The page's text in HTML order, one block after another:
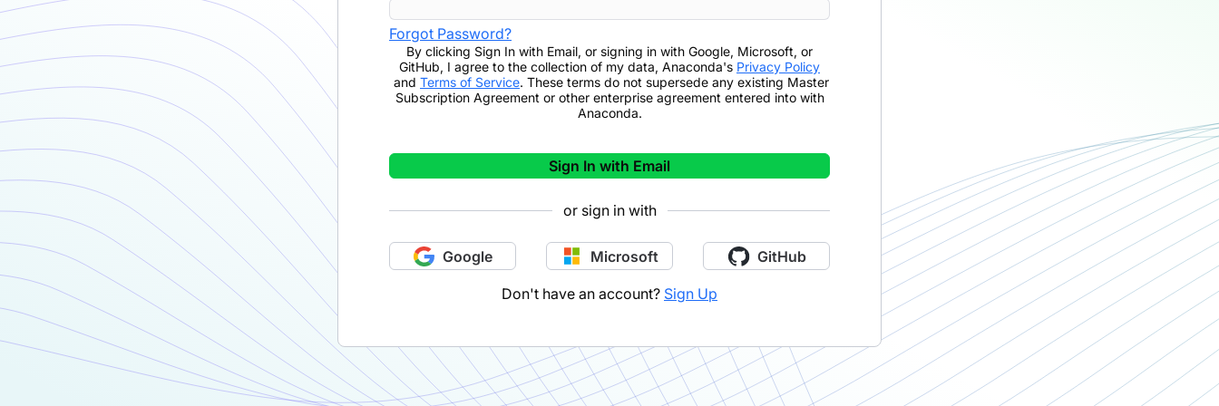
Forgot Password?
By clicking Sign In with Email, or signing in with Google, Microsoft, or
GitHub, I agree to the collection of my data, Anaconda's Privacy Policy
and Terms of Service. These terms do not supersede any existing Master
Subscription Agreement or other enterprise agreement entered into with
Anaconda.
Sign In with Email
or sign in with
Google Microsoft GitHub
Don't have an account? Sign Up